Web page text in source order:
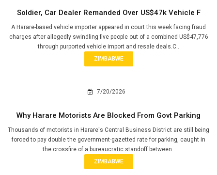
Soldier, Car Dealer Remanded Over US$47k Vehicle F
A Harare-based vehicle importer appeared in court this week facing fraud
charges after allegedly swindling five people out of a combined US$47,776
through purported vehicle import and resale deals.C..
ZIMBABWE
7/20/2026
Why Harare Motorists Are Blocked From Govt Parking
Thousands of motorists in Harare's Central Business District are still being
forced to pay double the government-gazetted rate for parking, caught in
the crossfire of a bureaucratic standoff between..
ZIMBABWE